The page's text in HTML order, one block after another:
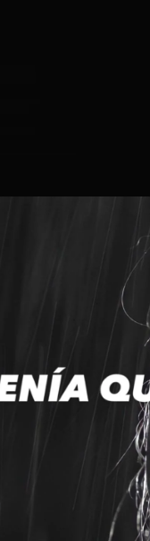
You're all set!